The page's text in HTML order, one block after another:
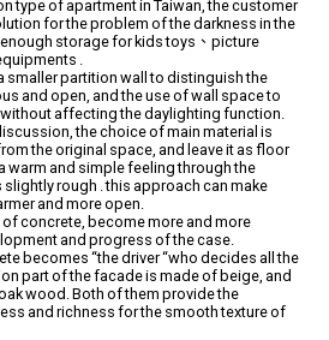
type of apartment in Taiwan, the customer
for the problem of the darkness in the
storage for kids toys、picture
.
smaller partition wall to distinguish the
and open, and the use of wall space to
affecting the daylighting function.
the choice of main material is
the original space, and leave it as floor
warm and simple feeling through the
rough . this approach can make
and more open.
concrete, become more and more
and progress of the case.
becomes “the driver “who decides all the
part of the facade is made of beige, and
wood. Both of them provide the
and richness for the smooth texture of